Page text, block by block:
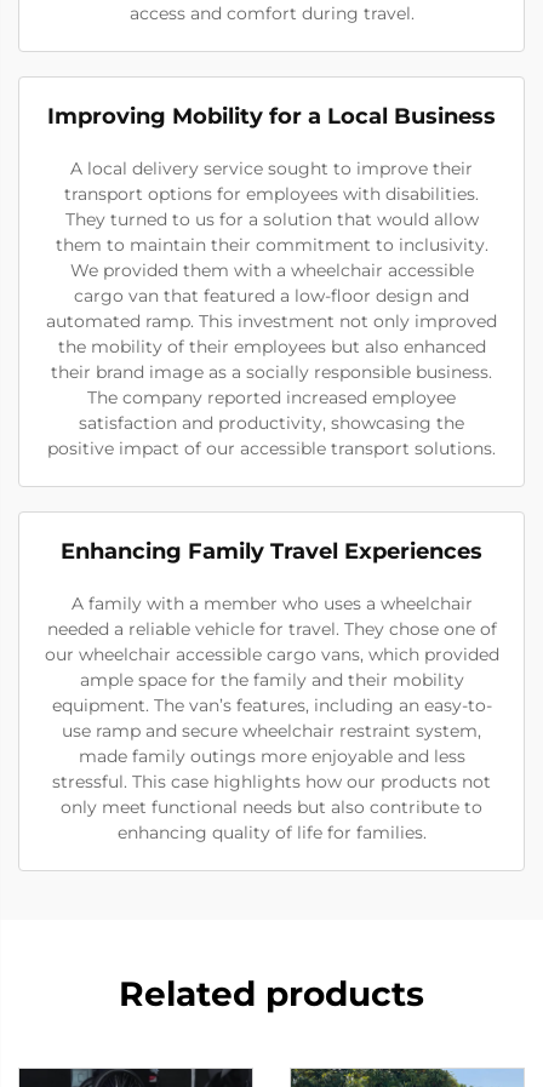
access and comfort during travel.
Improving Mobility for a Local Business
A local delivery service sought to improve their
transport options for employees with disabilities.
They turned to us for a solution that would allow
them to maintain their commitment to inclusivity.
We provided them with a wheelchair accessible
cargo van that featured a low-floor design and
automated ramp. This investment not only improved
the mobility of their employees but also enhanced
their brand image as a socially responsible business.
The company reported increased employee
satisfaction and productivity, showcasing the
positive impact of our accessible transport solutions.
Enhancing Family Travel Experiences
A family with a member who uses a wheelchair
needed a reliable vehicle for travel. They chose one of
our wheelchair accessible cargo vans, which provided
ample space for the family and their mobility
equipment. The van’s features, including an easy-to-
use ramp and secure wheelchair restraint system,
made family outings more enjoyable and less
stressful. This case highlights how our products not
only meet functional needs but also contribute to
enhancing quality of life for families.
Related products